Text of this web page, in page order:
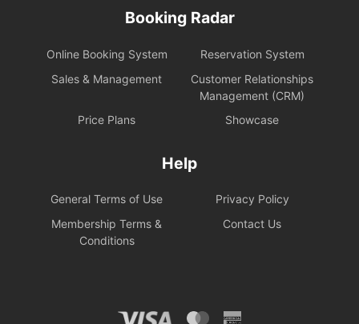
Booking Radar
Online Booking System
Reservation System
Sales & Management
Customer Relationships
Management (CRM)
Price Plans
Showcase
Help
General Terms of Use
Privacy Policy
Membership Terms &
Conditions
Contact Us